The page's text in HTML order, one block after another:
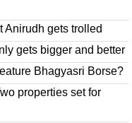
Anirudh gets trolled
gets bigger and better
Bhagyasri Borse?
properties set for